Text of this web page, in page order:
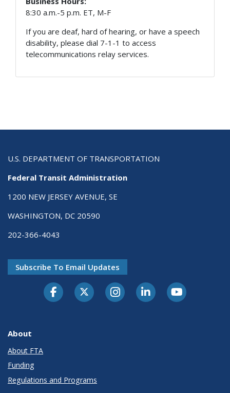
8:30 a.m.-5 p.m. ET, M-F
If you are deaf, hard of hearing, or have a speech
disability, please dial 7-1-1 to access
telecommunications relay services.
U.S. DEPARTMENT OF TRANSPORTATION
Federal Transit Administration
1200 NEW JERSEY AVENUE, SE
WASHINGTON, DC 20590
202-366-4043
Subscribe To Email Updates
About
About FTA
Funding
Regulations and Programs